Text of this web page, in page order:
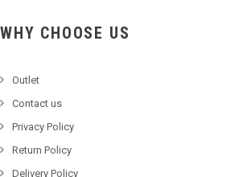
WHY CHOOSE US
Outlet
Contact us
Privacy Policy
Return Policy
Delivery Policy